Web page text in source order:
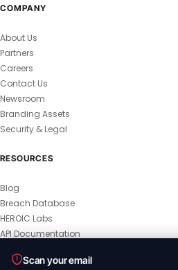
Scan your email
COMPANY
About Us
Partners
Careers
Contact Us
Newsroom
Branding Assets
Security & Legal
RESOURCES
Blog
Breach Database
HEROIC Labs
API Documentation
Privacy Policy